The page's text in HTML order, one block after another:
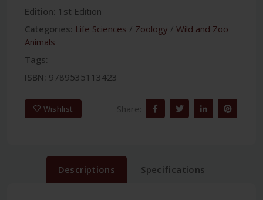
Edition: 1st Edition
Categories: Life Sciences / Zoology / Wild and Zoo
Animals
Tags:
ISBN: 9789535113423
Wishlist Share:
Descriptions Specifications